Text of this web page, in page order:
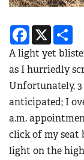
Facebook
X
A light yet
as I hurriedly
Unfortunately,
anticipated; I
a.m.
click of my
light on the